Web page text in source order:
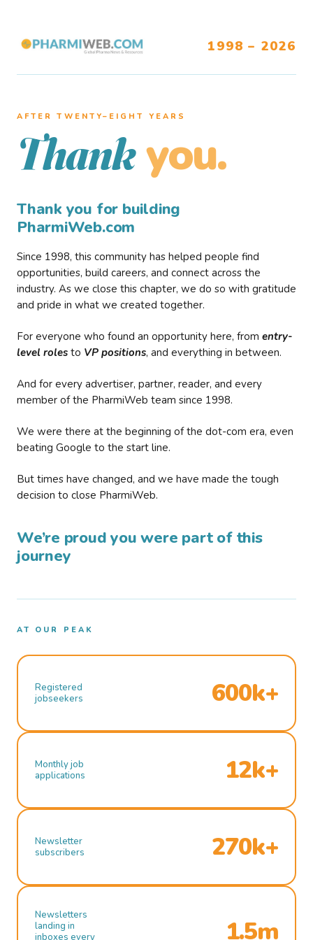
1998 – 2026
AFTER TWENTY–EIGHT YEARS
Thank you.
Thank you for building
PharmiWeb.com
Since 1998, this community has helped people find
opportunities, build careers, and connect across the
industry. As we close this chapter, we do so with gratitude
and pride in what we created together.
For everyone who found an opportunity here, from entry-
level roles to VP positions, and everything in between.
And for every advertiser, partner, reader, and every
member of the PharmiWeb team since 1998.
We were there at the beginning of the dot-com era, even
beating Google to the start line.
But times have changed, and we have made the tough
decision to close PharmiWeb.
We’re proud you were part of this
journey
AT OUR PEAK
Registered
jobseekers
600k+
Monthly job
applications
12k+
Newsletter
subscribers
270k+
Newsletters
landing in
inboxes every
1.5m